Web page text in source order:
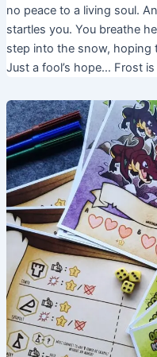
no peace to a living soul.
startles you. You breathe
step into the snow, hoping
Just a fool’s hope… Frost is